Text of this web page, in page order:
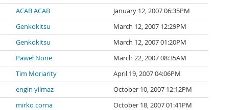
ACAB ACAB
January 12, 2007 06:35PM
Genkokitsu
March 12, 2007 12:29PM
Genkokitsu
March 12, 2007 01:20PM
Paweł None
March 22, 2007 08:35AM
Tim Moriarity
April 19, 2007 04:06PM
engin yilmaz
October 10, 2007 12:12PM
mirko corna
October 18, 2007 01:41PM